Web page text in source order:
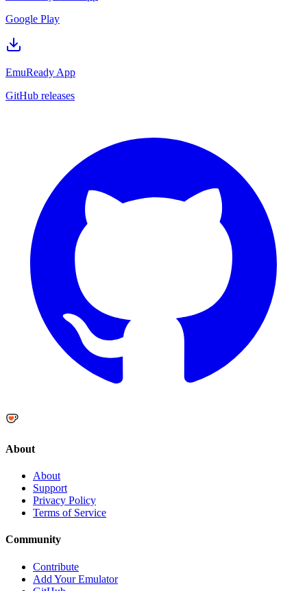
Google Play
EmuReady App
GitHub releases
About
About
Support
Privacy Policy
Terms of Service
Community
Contribute
Add Your Emulator